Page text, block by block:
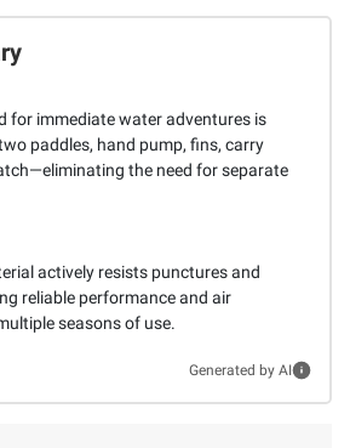
for immediate water adventures is
paddles, hand pump, fins, carry
the need for separate
actively resists punctures and
reliable performance and air
seasons of use.
Generated by AI